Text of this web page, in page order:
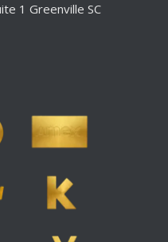
1 Greenville SC